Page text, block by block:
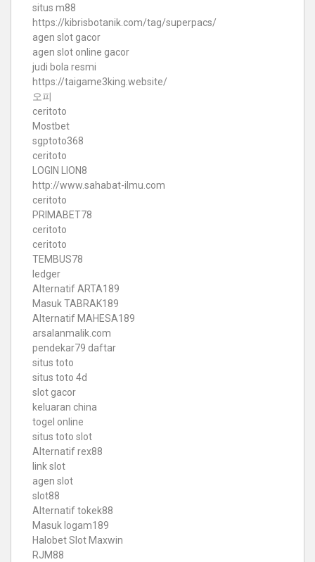
situs m88
https://kibrisbotanik.com/tag/superpacs/
agen slot gacor
agen slot online gacor
judi bola resmi
https://taigame3king.website/
오피
ceritoto
Mostbet
sgptoto368
ceritoto
LOGIN LION8
http://www.sahabat-ilmu.com
ceritoto
PRIMABET78
ceritoto
ceritoto
TEMBUS78
ledger
Alternatif ARTA189
Masuk TABRAK189
Alternatif MAHESA189
arsalanmalik.com
pendekar79 daftar
situs toto
situs toto 4d
slot gacor
keluaran china
togel online
situs toto slot
Alternatif rex88
link slot
agen slot
slot88
Alternatif tokek88
Masuk logam189
Halobet Slot Maxwin
RJM88